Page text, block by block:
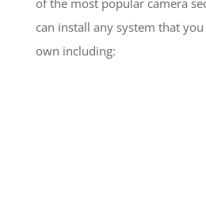
can install any system that
own including: